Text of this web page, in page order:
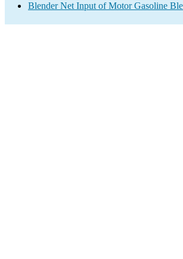
Blender Net Input of Motor Gasoline